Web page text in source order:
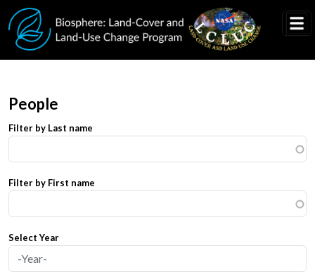
Skip to main content
People
Filter by Last name
Filter by First name
Select Year